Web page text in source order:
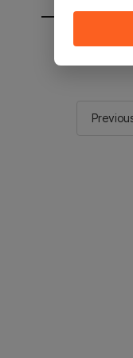
You will